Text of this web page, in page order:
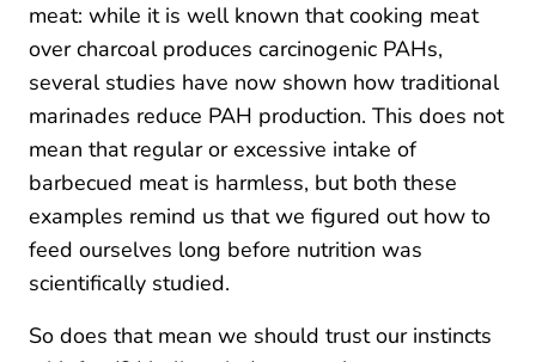
meat: while it is well known that cooking meat
over charcoal produces carcinogenic PAHs,
several studies have now shown how traditional
marinades reduce PAH production. This does not
mean that regular or excessive intake of
barbecued meat is harmless, but both these
examples remind us that we figured out how to
feed ourselves long before nutrition was
scientifically studied.
So does that mean we should trust our instincts